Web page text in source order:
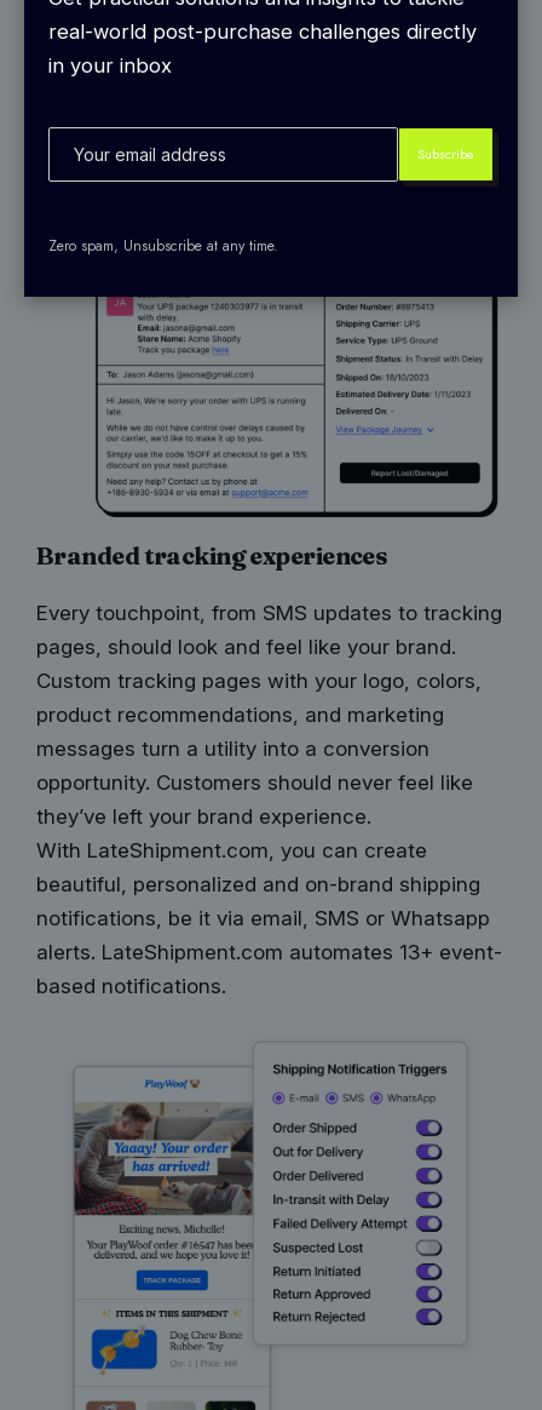
real-world post-purchase challenges directly
in your inbox
Zero spam, Unsubscribe at any time.
predict delays and send out exception alerts
9+ events like delays, damage, and more that
flag issues before your customers ever notice.
Branded tracking experiences
Every touchpoint, from SMS updates to tracking
pages, should look and feel like your brand.
Custom tracking pages with your logo, colors,
product recommendations, and marketing
messages turn a utility into a conversion
opportunity. Customers should never feel like
they’ve left your brand experience.
With LateShipment.com, you can create
beautiful, personalized and on-brand shipping
notifications, be it via email, SMS or Whatsapp
alerts. LateShipment.com automates 13+ event-
based notifications.